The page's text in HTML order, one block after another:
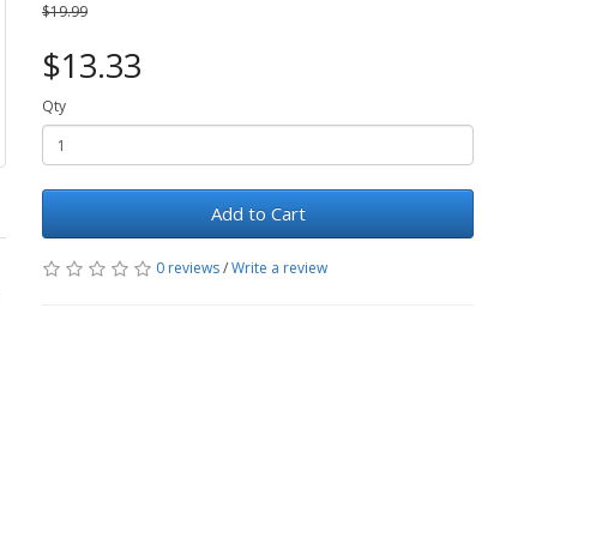
$19.99
$13.33
Qty
Add to Cart
0 reviews/Write a review